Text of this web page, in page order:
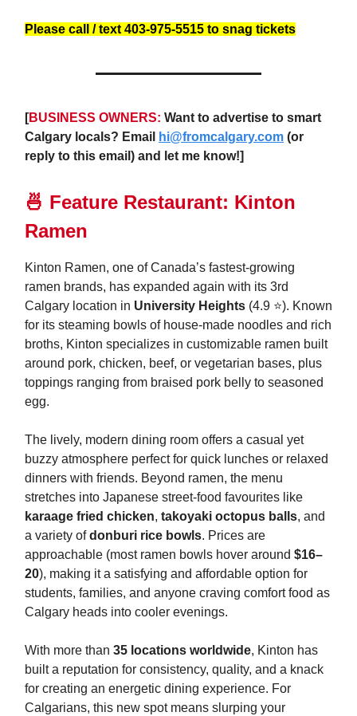
Please call / text 403-975-5515 to snag tickets
[BUSINESS OWNERS: Want to advertise to smart
Calgary locals? Email
hi@fromcalgary.com (or
reply to this email) and let me know!]
🍜 Feature Restaurant: Kinton
Ramen
Kinton Ramen, one of Canada’s fastest-growing
ramen brands, has expanded again with its 3rd
Calgary location in University Heights (4.9 ⭐️). Known
for its steaming bowls of house-made noodles and rich
broths, Kinton specializes in customizable ramen built
around pork, chicken, beef, or vegetarian bases, plus
toppings ranging from braised pork belly to seasoned
egg.
The lively, modern dining room offers a casual yet
buzzy atmosphere perfect for quick lunches or relaxed
dinners with friends. Beyond ramen, the menu
stretches into Japanese street-food favourites like
karaage fried chicken, takoyaki octopus balls, and
a variety ofdonburi rice bowls. Prices are
approachable (most ramen bowls hover around $16–
20), making it a satisfying and affordable option for
students, families, and anyone craving comfort food as
Calgary heads into cooler evenings.
With more than 35 locations worldwide, Kinton has
built a reputation for consistency, quality, and a knack
for creating an energetic dining experience. For
Calgarians, this new spot means slurping your